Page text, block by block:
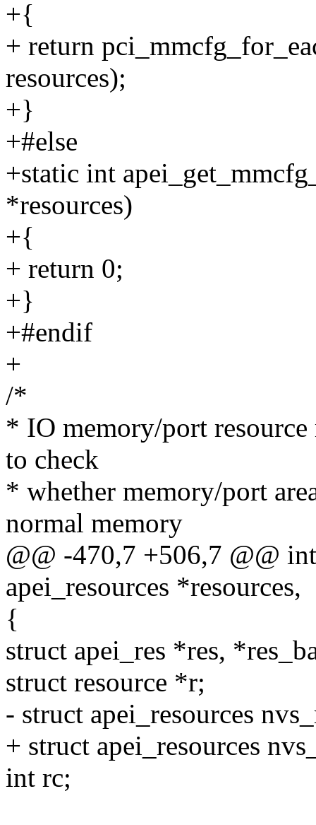
+{
+ return
resources);
+}
+#else
+static int
*resources)
+{
+ return 0;
+}
+#endif
+
/*
* IO memory/port resource
to check
* whether memory/port
normal memory
@@ -470,7 +506,7 @@
apei_resources *resources,
{
struct apei_res *res,
struct resource *r;
- struct apei_resources
+ struct apei_resources
int rc;